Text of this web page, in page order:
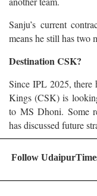
Sanju’s current
means he still has two
Destination CSK?
Since IPL 2025, there
Kings (CSK) is
to MS Dhoni. Some
has discussed future
Follow